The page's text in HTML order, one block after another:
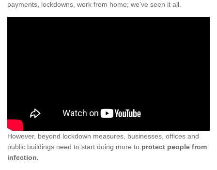
payments, lockdowns, work from home; we've seen it all.
However, beyond lockdown measures, businesses, offices and
public buildings need to start doing more to protect people from
infection.